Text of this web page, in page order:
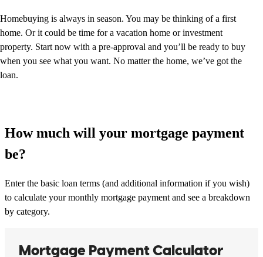
Homebuying is always in season. You may be thinking of a first
home. Or it could be time for a vacation home or investment
property. Start now with a pre-approval and you’ll be ready to buy
when you see what you want. No matter the home, we’ve got the
loan.
How much will your mortgage payment
be?
Enter the basic loan terms (and additional information if you wish)
to calculate your monthly mortgage payment and see a breakdown
by category.